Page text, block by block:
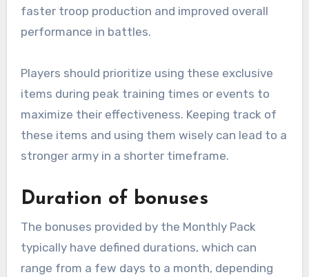
faster troop production and improved overall
performance in battles.
Players should prioritize using these exclusive
items during peak training times or events to
maximize their effectiveness. Keeping track of
these items and using them wisely can lead to a
stronger army in a shorter timeframe.
Duration of bonuses
The bonuses provided by the Monthly Pack
typically have defined durations, which can
range from a few days to a month, depending